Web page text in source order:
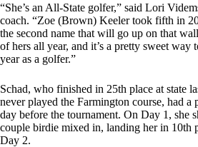
“She’s an All-State golfer,” said Lori
coach. “Zoe (Brown) Keeler took fifth in
the second name that will go up on that
of hers all year, and it’s a pretty sweet way
year as a golfer.”
Schad, who finished in 25th place at state
never played the Farmington course, had a
day before the tournament. On Day 1, she
couple birdie mixed in, landing her in 10th
Day 2.